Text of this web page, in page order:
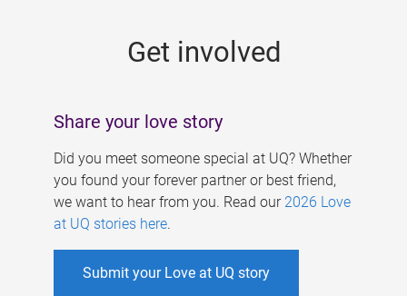
Get involved
Share your love story
Did you meet someone special at UQ? Whether
you found your forever partner or best friend,
we want to hear from you. Read our 2026 Love
at UQ stories here.
Submit your Love at UQ story